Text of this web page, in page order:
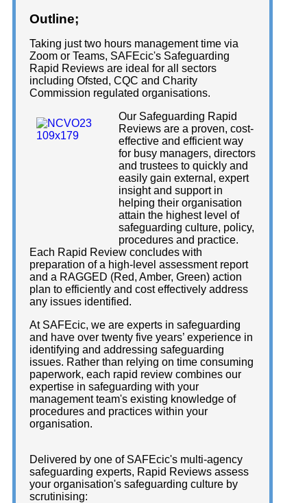
Outline;
Taking just two hours management time via
Zoom or Teams, SAFEcic's Safeguarding
Rapid Reviews are ideal for all sectors
including Ofsted, CQC and Charity
Commission regulated organisations.
Our Safeguarding Rapid
Reviews are a proven, cost-
effective and efficient way
for busy managers, directors
and trustees to quickly and
easily gain external, expert
insight and support in
helping their organisation
attain the highest level of
safeguarding culture, policy,
procedures and practice.
Each Rapid Review concludes with
preparation of a high-level assessment report
and a RAGGED (Red, Amber, Green) action
plan to efficiently and cost effectively address
any issues identified.
At SAFEcic, we are experts in safeguarding
and have over twenty five years’ experience in
identifying and addressing safeguarding
issues. Rather than relying on time consuming
paperwork, each rapid review combines our
expertise in safeguarding with your
management team's existing knowledge of
procedures and practices within your
organisation.
Delivered by one of SAFEcic's multi-agency
safeguarding experts, Rapid Reviews assess
your organisation's safeguarding culture by
scrutinising: